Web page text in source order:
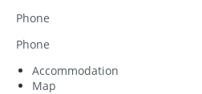
Phone
Phone
Accommodation
Map